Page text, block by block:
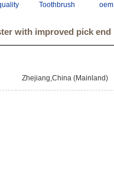
clean
Toothbrush
manufacturer
oem
with improved pick end
Zhejiang,China (Mainland)